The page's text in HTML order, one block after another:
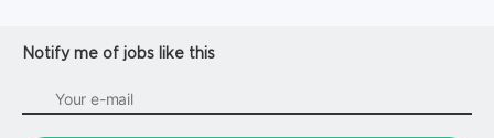
Notify me of jobs like this